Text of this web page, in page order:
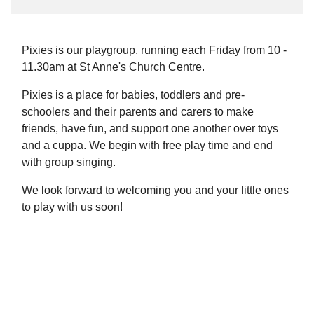
Pixies is our playgroup, running each Friday from 10 -
11.30am at St Anne's Church Centre.
Pixies is a place for babies, toddlers and pre-
schoolers and their parents and carers to make
friends, have fun, and support one another over toys
and a cuppa. We begin with free play time and end
with group singing.
We look forward to welcoming you and your little ones
to play with us soon!